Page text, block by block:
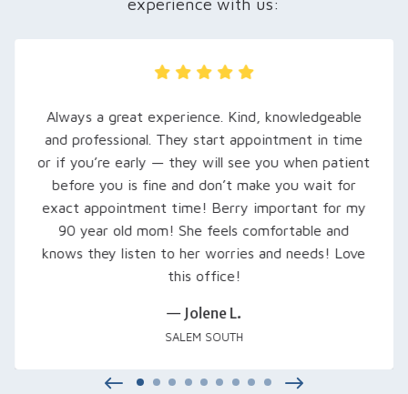
Always a great experience. Kind, knowledgeable
and professional. They start appointment in time
or if you’re early — they will see you when patient
before you is fine and don’t make you wait for
exact appointment time! Berry important for my
90 year old mom! She feels comfortable and
knows they listen to her worries and needs! Love
this office!
— Jolene L.
SALEM SOUTH